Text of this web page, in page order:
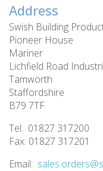
installation
customers
library
news
Address
Swish Building
Pioneer House
Mariner
Lichfield Road
Tamworth
Staffordshire
B79 7TF
Tel: 01827 317200
Fax: 01827 317201
Email: